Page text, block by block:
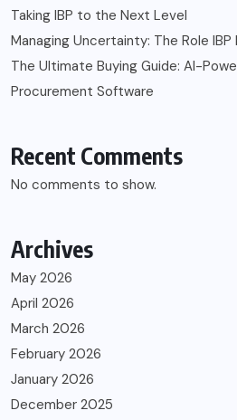
Taking IBP to the Next Level
Managing Uncertainty: The Role IBP
The Ultimate Buying Guide: AI-
Procurement Software
Recent Comments
No comments to show.
Archives
May 2026
April 2026
March 2026
February 2026
January 2026
December 2025